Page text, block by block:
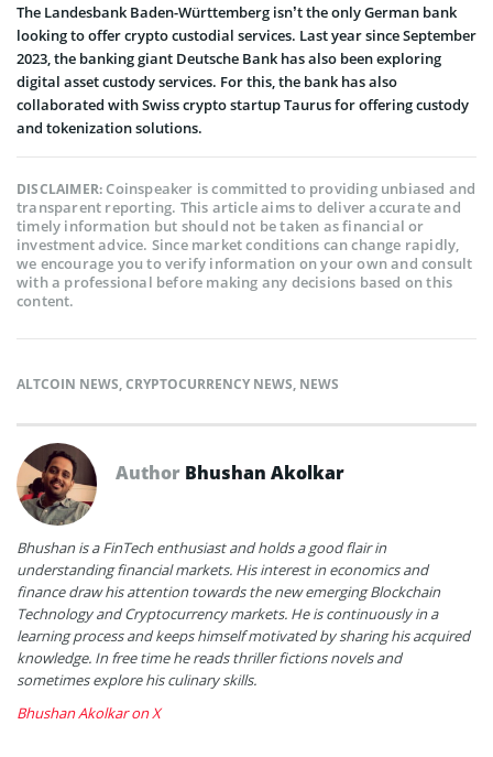
The Landesbank Baden-Württemberg isn’t the only German bank
looking to offer crypto custodial services. Last year since September
2023, the banking giant Deutsche Bank has also been exploring
digital asset custody services. For this, the bank has also
collaborated with Swiss crypto startup Taurus for offering custody
and tokenization solutions.
DISCLAIMER:Coinspeaker is committed to providing unbiased and
transparent reporting. This article aims to deliver accurate and
timely information but should not be taken as financial or
investment advice. Since market conditions can change rapidly,
we encourage you to verify information on your own and consult
with a professional before making any decisions based on this
content.
ALTCOIN NEWS,CRYPTOCURRENCY NEWS, NEWS
Author Bhushan Akolkar
Bhushan is a FinTech enthusiast and holds a good flair in
understanding financial markets. His interest in economics and
finance draw his attention towards the new emerging Blockchain
Technology and Cryptocurrency markets. He is continuously in a
learning process and keeps himself motivated by sharing his acquired
knowledge. In free time he reads thriller fictions novels and
sometimes explore his culinary skills.
Bhushan Akolkar on X